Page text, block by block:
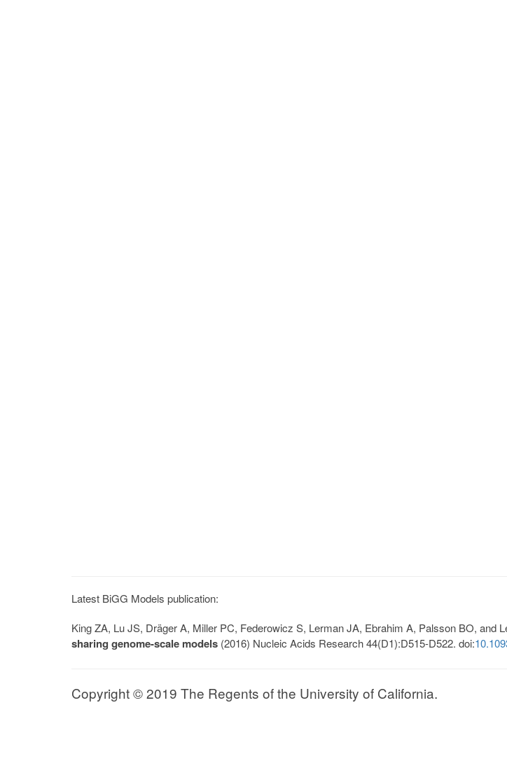
Latest BiGG Models publication:
King ZA, Lu JS, Dräger A, Miller PC, Federowicz S, Lerman JA, Ebrahim A, Palsson BO, and
sharing genome-scale models (2016) Nucleic Acids Research 44(D1):D515-D522. doi:
Copyright © 2019 The Regents of the University of California.